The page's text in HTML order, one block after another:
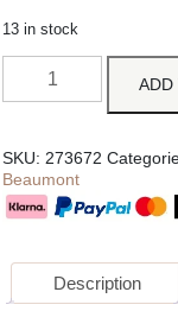
13 in stock
ADD
SKU: 273672
Beaumont
Description